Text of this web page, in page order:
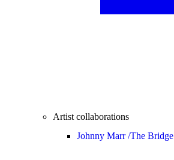
Artist collaborations
Johnny Marr /The Bridge